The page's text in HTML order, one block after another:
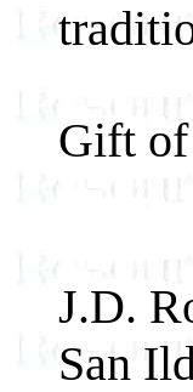
Gift of
J.D.
San